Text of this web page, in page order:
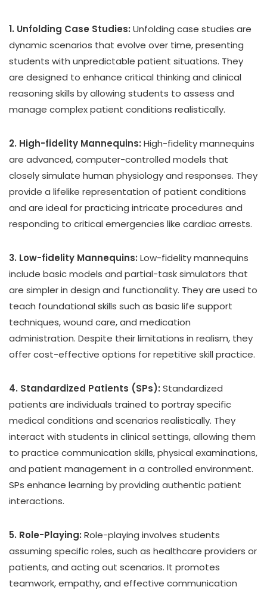
1. Unfolding Case Studies: Unfolding case studies are
dynamic scenarios that evolve over time, presenting
students with unpredictable patient situations. They
are designed to enhance critical thinking and clinical
reasoning skills by allowing students to assess and
manage complex patient conditions realistically.
2. High-fidelity Mannequins: High-fidelity mannequins
are advanced, computer-controlled models that
closely simulate human physiology and responses. They
provide a lifelike representation of patient conditions
and are ideal for practicing intricate procedures and
responding to critical emergencies like cardiac arrests.
3. Low-fidelity Mannequins: Low-fidelity mannequins
include basic models and partial-task simulators that
are simpler in design and functionality. They are used to
teach foundational skills such as basic life support
techniques, wound care, and medication
administration. Despite their limitations in realism, they
offer cost-effective options for repetitive skill practice.
4. Standardized Patients (SPs): Standardized
patients are individuals trained to portray specific
medical conditions and scenarios realistically. They
interact with students in clinical settings, allowing them
to practice communication skills, physical examinations,
and patient management in a controlled environment.
SPs enhance learning by providing authentic patient
interactions.
5. Role-Playing: Role-playing involves students
assuming specific roles, such as healthcare providers or
patients, and acting out scenarios. It promotes
teamwork, empathy, and effective communication